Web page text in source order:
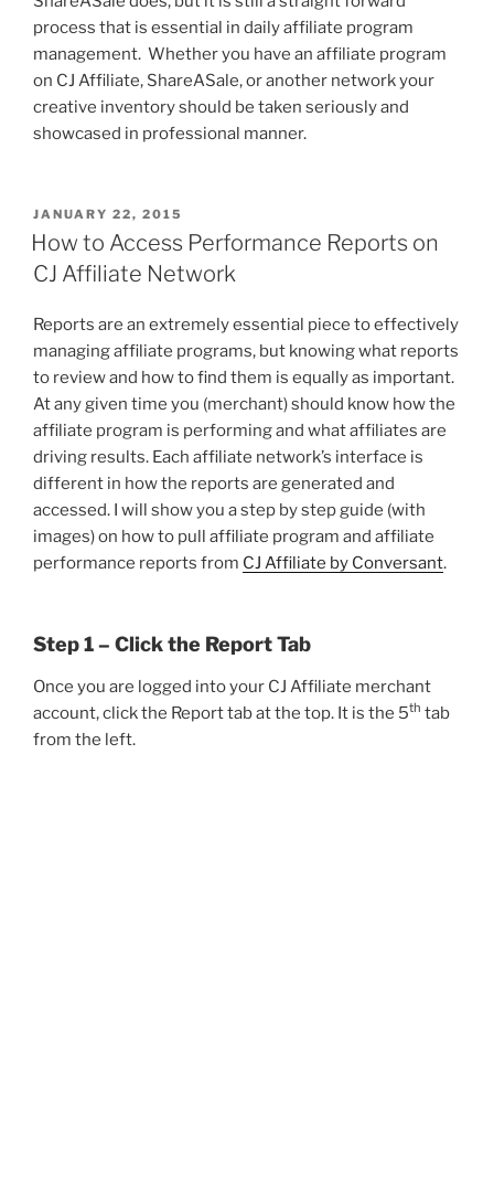
process that is essential in daily affiliate program
management. Whether you have an affiliate program
on CJ Affiliate, ShareASale, or another network your
creative inventory should be taken seriously and
showcased in professional manner.
POSTED
ON
JANUARY 22, 2015
How to Access Performance Reports on
CJ Affiliate Network
Reports are an extremely essential piece to effectively
managing affiliate programs, but knowing what reports
to review and how to find them is equally as important.
At any given time you (merchant) should know how the
affiliate program is performing and what affiliates are
driving results. Each affiliate network’s interface is
different in how the reports are generated and
accessed. I will show you a step by step guide (with
images) on how to pull affiliate program and affiliate
performance reports from CJ Affiliate by Conversant.
Step 1 – Click the Report Tab
Once you are logged into your CJ Affiliate merchant
account, click the Report tab at the top. It is the 5th tab
from the left.